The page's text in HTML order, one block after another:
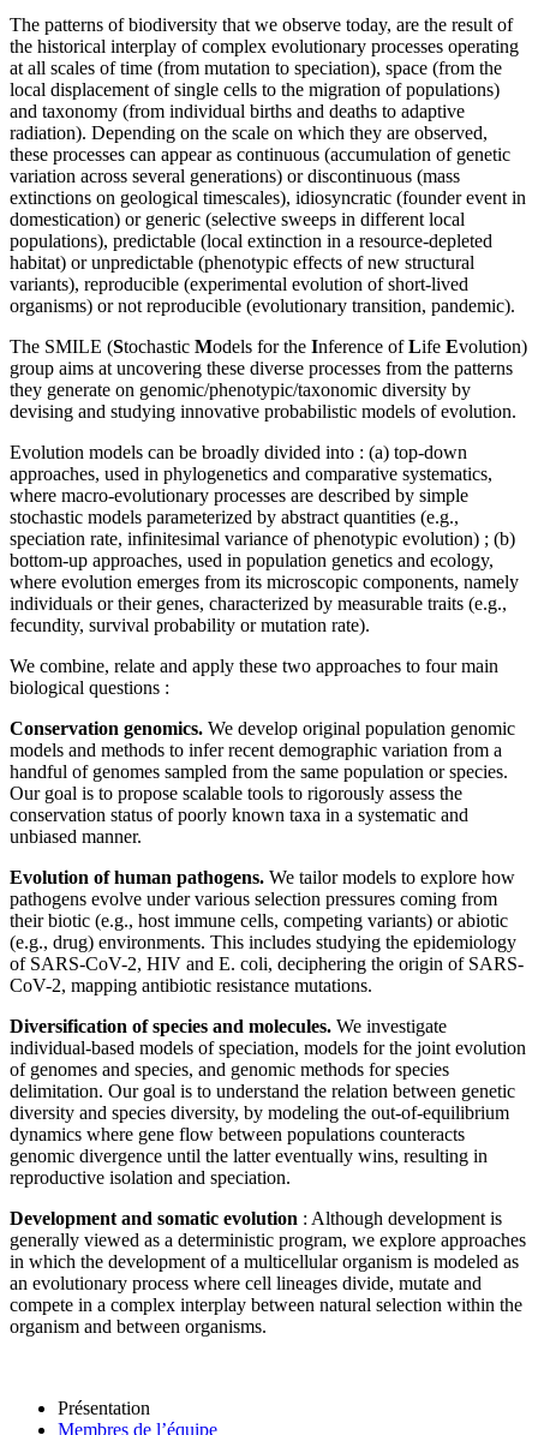
The patterns of biodiversity that we observe today, are the result of
the historical interplay of complex evolutionary processes operating
at all scales of time (from mutation to speciation), space (from the
local displacement of single cells to the migration of populations)
and taxonomy (from individual births and deaths to adaptive
radiation). Depending on the scale on which they are observed,
these processes can appear as continuous (accumulation of genetic
variation across several generations) or discontinuous (mass
extinctions on geological timescales), idiosyncratic (founder event in
domestication) or generic (selective sweeps in different local
populations), predictable (local extinction in a resource-depleted
habitat) or unpredictable (phenotypic effects of new structural
variants), reproducible (experimental evolution of short-lived
organisms) or not reproducible (evolutionary transition, pandemic).
The SMILE (Stochastic Models for the Inference ofLife Evolution)
group aims at uncovering these diverse processes from the patterns
they generate on genomic/phenotypic/taxonomic diversity by
devising and studying innovative probabilistic models of evolution.
Evolution models can be broadly divided into : (a) top-down
approaches, used in phylogenetics and comparative systematics,
where macro-evolutionary processes are described by simple
stochastic models parameterized by abstract quantities (e.g.,
speciation rate, infinitesimal variance of phenotypic evolution) ; (b)
bottom-up approaches, used in population genetics and ecology,
where evolution emerges from its microscopic components, namely
individuals or their genes, characterized by measurable traits (e.g.,
fecundity, survival probability or mutation rate).
We combine, relate and apply these two approaches to four main
biological questions :
Conservation genomics. We develop original population genomic
models and methods to infer recent demographic variation from a
handful of genomes sampled from the same population or species.
Our goal is to propose scalable tools to rigorously assess the
conservation status of poorly known taxa in a systematic and
unbiased manner.
Evolution of human pathogens. We tailor models to explore how
pathogens evolve under various selection pressures coming from
their biotic (e.g., host immune cells, competing variants) or abiotic
(e.g., drug) environments. This includes studying the epidemiology
of SARS-CoV-2, HIV and E. coli, deciphering the origin of SARS-
CoV-2, mapping antibiotic resistance mutations.
Diversification of species and molecules. We investigate
individual-based models of speciation, models for the joint evolution
of genomes and species, and genomic methods for species
delimitation. Our goal is to understand the relation between genetic
diversity and species diversity, by modeling the out-of-equilibrium
dynamics where gene flow between populations counteracts
genomic divergence until the latter eventually wins, resulting in
reproductive isolation and speciation.
Development and somatic evolution : Although development is
generally viewed as a deterministic program, we explore approaches
in which the development of a multicellular organism is modeled as
an evolutionary process where cell lineages divide, mutate and
compete in a complex interplay between natural selection within the
organism and between organisms.
Présentation
Membres de l’équipe